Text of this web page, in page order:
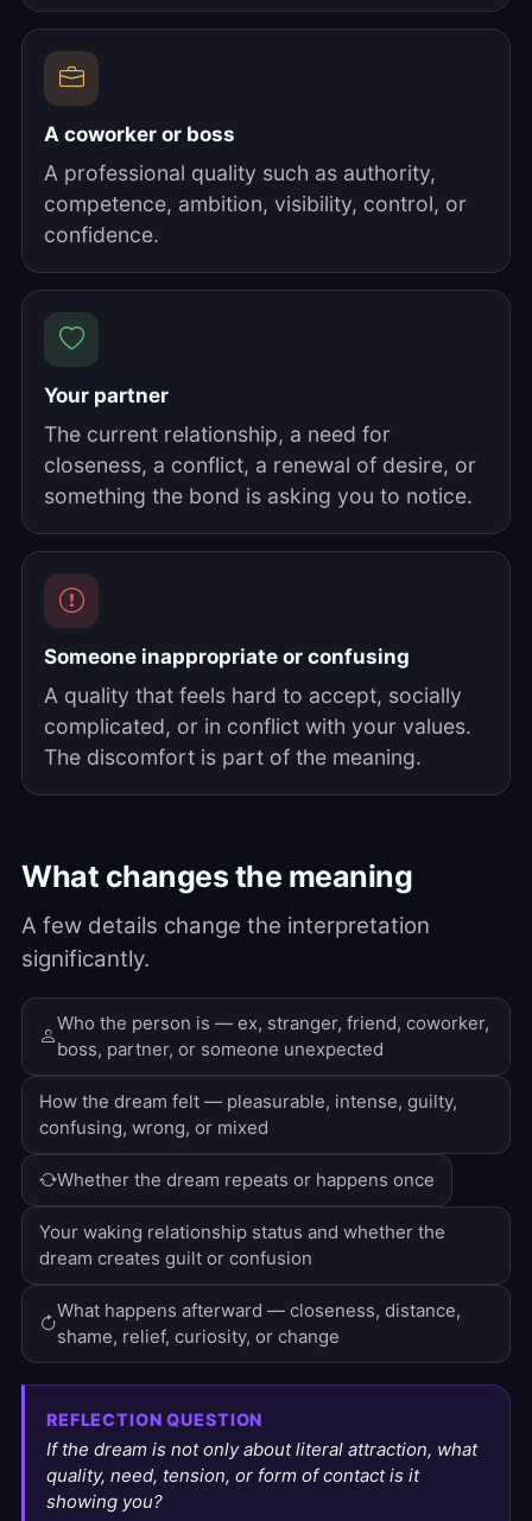
A coworker or boss
A professional quality such as authority,
competence, ambition, visibility, control, or
confidence.
Your partner
The current relationship, a need for
closeness, a conflict, a renewal of desire, or
something the bond is asking you to notice.
Someone inappropriate or confusing
A quality that feels hard to accept, socially
complicated, or in conflict with your values.
The discomfort is part of the meaning.
What changes the meaning
A few details change the interpretation
significantly.
Who the person is — ex, stranger, friend, coworker,
boss, partner, or someone unexpected
How the dream felt — pleasurable, intense, guilty,
confusing, wrong, or mixed
Whether the dream repeats or happens once
Your waking relationship status and whether the
dream creates guilt or confusion
What happens afterward — closeness, distance,
shame, relief, curiosity, or change
REFLECTION QUESTION
If the dream is not only about literal attraction, what
quality, need, tension, or form of contact is it
showing you?